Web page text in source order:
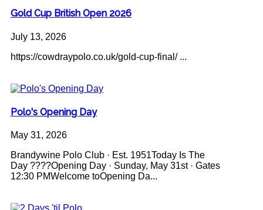
Gold Cup British Open 2026
July 13, 2026
https://cowdraypolo.co.uk/gold-cup-final/ ...
Polo's Opening Day
May 31, 2026
Brandywine Polo Club · Est. 1951Today Is The
Day ????Opening Day · Sunday, May 31st · Gates
12:30 PMWelcome toOpening Da...